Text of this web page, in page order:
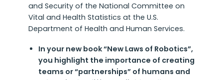
and Security of the National Committee on
Vital and Health Statistics at the U.S.
Department of Health and Human Services.
In your new book “New Laws of Robotics”,
you highlight the importance of creating
teams or “partnerships” of humans and